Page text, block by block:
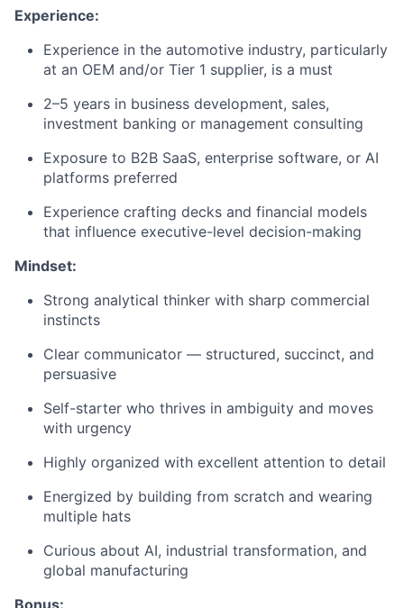
Experience:
Experience in the automotive industry, particularly
at an OEM and/or Tier 1 supplier, is a must
2–5 years in business development, sales,
investment banking or management consulting
Exposure to B2B SaaS, enterprise software, or AI
platforms preferred
Experience crafting decks and financial models
that influence executive-level decision-making
Mindset:
Strong analytical thinker with sharp commercial
instincts
Clear communicator — structured, succinct, and
persuasive
Self-starter who thrives in ambiguity and moves
with urgency
Highly organized with excellent attention to detail
Energized by building from scratch and wearing
multiple hats
Curious about AI, industrial transformation, and
global manufacturing
Bonus: